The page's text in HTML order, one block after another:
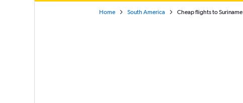
Home South America Cheap flights to Suriname